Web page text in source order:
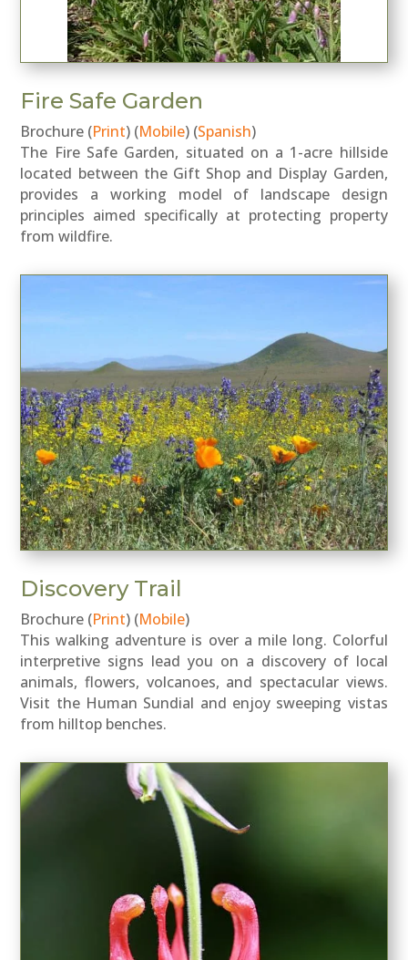
Fire Safe Garden
Brochure (Print) (Mobile) (Spanish)
The Fire Safe Garden, situated on a 1-acre hillside
located between the Gift Shop and Display Garden,
provides a working model of landscape design
principles aimed specifically at protecting property
from wildfire.
Discovery Trail
Brochure (Print) (Mobile)
This walking adventure is over a mile long. Colorful
interpretive signs lead you on a discovery of local
animals, flowers, volcanoes, and spectacular views.
Visit the Human Sundial and enjoy sweeping vistas
from hilltop benches.